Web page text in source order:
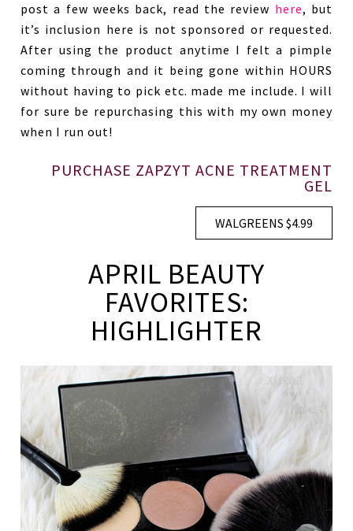
post a few weeks back, read the review here, but
it’s inclusion here is not sponsored or requested.
After using the product anytime I felt a pimple
coming through and it being gone within HOURS
without having to pick etc. made me include. I will
for sure be repurchasing this with my own money
when I run out!
PURCHASE ZAPZYT ACNE TREATMENT
GEL
WALGREENS $4.99
APRIL BEAUTY
FAVORITES:
HIGHLIGHTER